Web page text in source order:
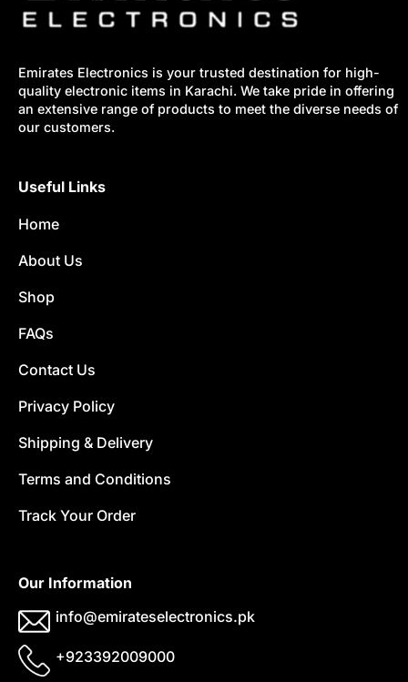
Emirates Electronics is your trusted destination for high-
quality electronic items in Karachi. We take pride in offering
an extensive range of products to meet the diverse needs of
our customers.
Useful Links
Home
About Us
Shop
FAQs
Contact Us
Privacy Policy
Shipping & Delivery
Terms and Conditions
Track Your Order
Our Information
info@emirateselectronics.pk
+923392009000